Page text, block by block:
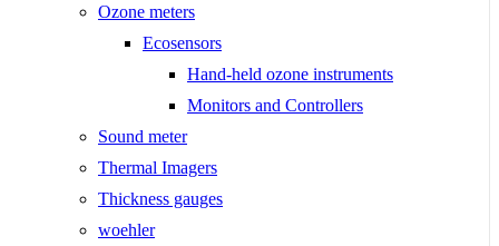
Ozone meters
Ecosensors
Hand-held ozone instruments
Monitors and Controllers
Sound meter
Thermal Imagers
Thickness gauges
woehler